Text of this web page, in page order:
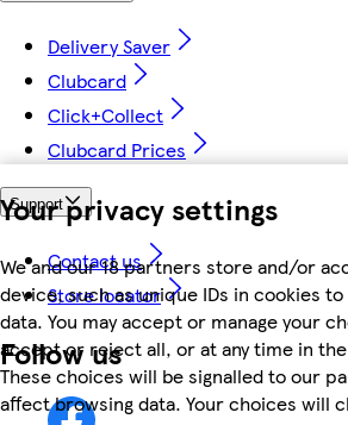
Your privacy settings
We and our 18 partners store and/or
device, such as unique IDs in cookies
data. You may accept or manage your
accept or reject all, or at any time in the
These choices will be signalled to our
affect browsing data. Your choices will
Delivery Saver
Clubcard
Click+Collect
Clubcard Prices
Support
Contact us
Store locator
Follow us